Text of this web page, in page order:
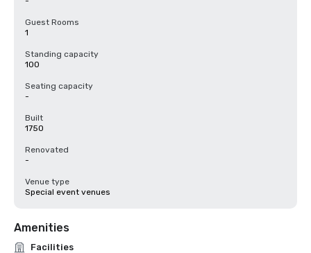
Guest Rooms
1
Standing capacity
100
Seating capacity
-
Built
1750
Renovated
-
Venue type
Special event venues
Amenities
Facilities